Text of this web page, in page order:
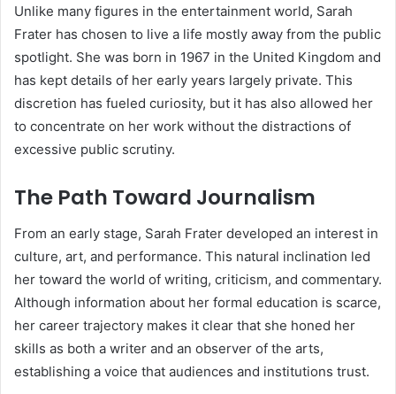
Unlike many figures in the entertainment world, Sarah
Frater has chosen to live a life mostly away from the public
spotlight. She was born in 1967 in the United Kingdom and
has kept details of her early years largely private. This
discretion has fueled curiosity, but it has also allowed her
to concentrate on her work without the distractions of
excessive public scrutiny.
The Path Toward Journalism
From an early stage, Sarah Frater developed an interest in
culture, art, and performance. This natural inclination led
her toward the world of writing, criticism, and commentary.
Although information about her formal education is scarce,
her career trajectory makes it clear that she honed her
skills as both a writer and an observer of the arts,
establishing a voice that audiences and institutions trust.